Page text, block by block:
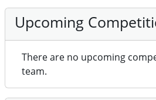
Upcoming
There are no upcoming
team.